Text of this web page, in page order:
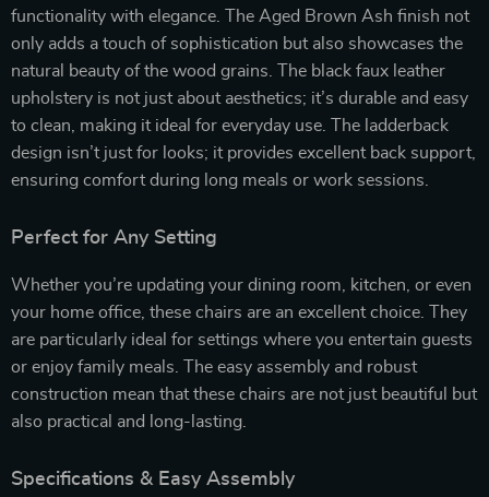
functionality with elegance. The Aged Brown Ash finish not
only adds a touch of sophistication but also showcases the
natural beauty of the wood grains. The black faux leather
upholstery is not just about aesthetics; it’s durable and easy
to clean, making it ideal for everyday use. The ladderback
design isn’t just for looks; it provides excellent back support,
ensuring comfort during long meals or work sessions.
Perfect for Any Setting
Whether you’re updating your dining room, kitchen, or even
your home office, these chairs are an excellent choice. They
are particularly ideal for settings where you entertain guests
or enjoy family meals. The easy assembly and robust
construction mean that these chairs are not just beautiful but
also practical and long-lasting.
Specifications & Easy Assembly